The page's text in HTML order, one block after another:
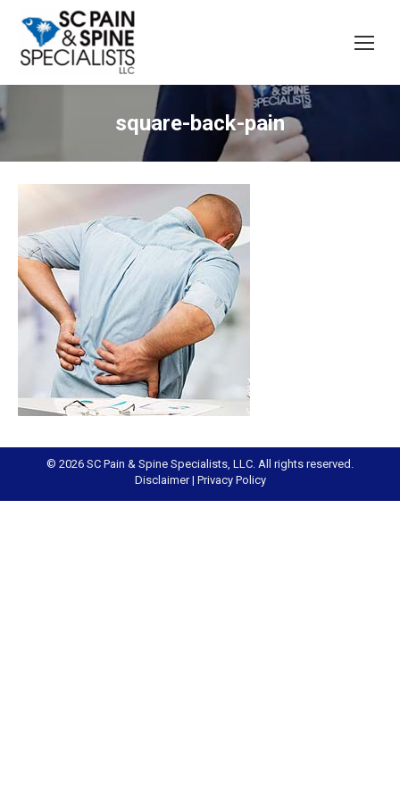
square-back-pain
© 2026 SC Pain & Spine Specialists, LLC. All rights reserved.
Disclaimer| Privacy Policy